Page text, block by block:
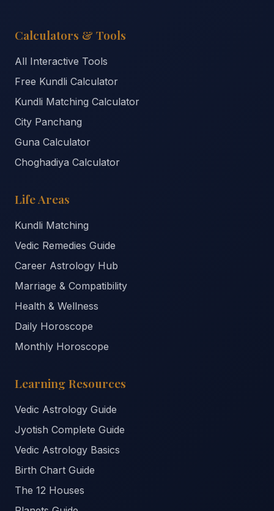
Calculators & Tools
All Interactive Tools
Free Kundli Calculator
Kundli Matching Calculator
City Panchang
Guna Calculator
Choghadiya Calculator
Life Areas
Kundli Matching
Vedic Remedies Guide
Career Astrology Hub
Marriage & Compatibility
Health & Wellness
Daily Horoscope
Monthly Horoscope
Learning Resources
Vedic Astrology Guide
Jyotish Complete Guide
Vedic Astrology Basics
Birth Chart Guide
The 12 Houses